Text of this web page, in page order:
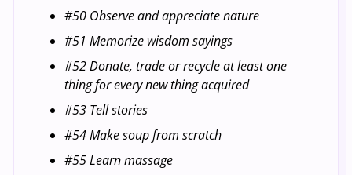
#50 Observe and appreciate nature
#51 Memorize wisdom sayings
#52 Donate, trade or recycle at least one
thing for every new thing acquired
#53 Tell stories
#54 Make soup from scratch
#55 Learn massage